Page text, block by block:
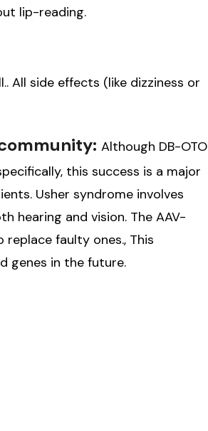
lip-reading.
All side effects (like dizziness or
Although DB-OTO
this success is a major
Usher syndrome involves
hearing and vision. The AAV-
faulty ones., This
genes in the future.